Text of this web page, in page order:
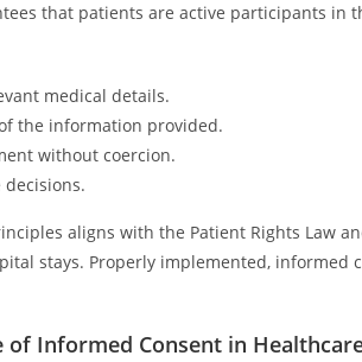
that patients are active participants in
medical details.
the information provided.
without coercion.
decisions.
aligns with the Patient Rights Law
stays. Properly implemented,
of Informed Consent in